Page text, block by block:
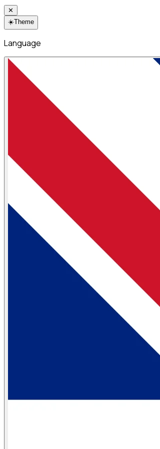
✕
☀️Theme
Language